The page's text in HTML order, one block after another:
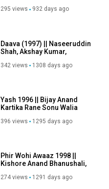
295 views 932 days ago
Daava (1997) || Naseeruddin
Shah, Akshay Kumar,
Anand
342 views 1308 days ago
Yash 1996 || Bijay Anand
Kartika Rane Sonu Walia
396 views 1295 days ago
Phir Wohi Awaaz 1998 ||
Kishore Anand Bhanushali,
274 views 1291 days ago